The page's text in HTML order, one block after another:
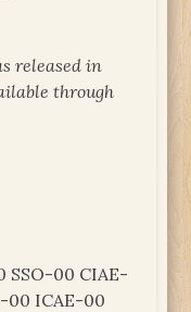
released in
through
SSO-00 CIAE-
00 ICAE-00